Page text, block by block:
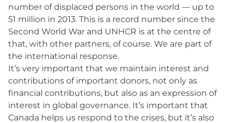
number of displaced persons in the world — up to
51 million in 2013. This is a record number since the
Second World War and UNHCR is at the centre of
that, with other partners, of course. We are part of
the international response.
It’s very important that we maintain interest and
contributions of important donors, not only as
financial contributions, but also as an expression of
interest in global governance. It’s important that
Canada helps us respond to the crises, but it’s also